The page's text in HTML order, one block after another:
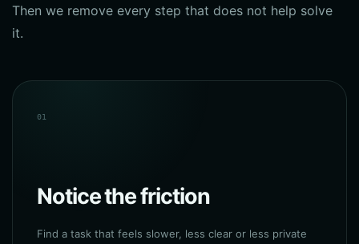
Then we remove every step that does not help solve
it.
01
Notice the friction
Find a task that feels slower, less clear or less private